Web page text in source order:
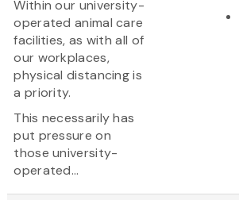
Within our university-
operated animal care
facilities, as with all of
our workplaces,
physical distancing is
a priority.
This necessarily has
put pressure on
those university-
operated...